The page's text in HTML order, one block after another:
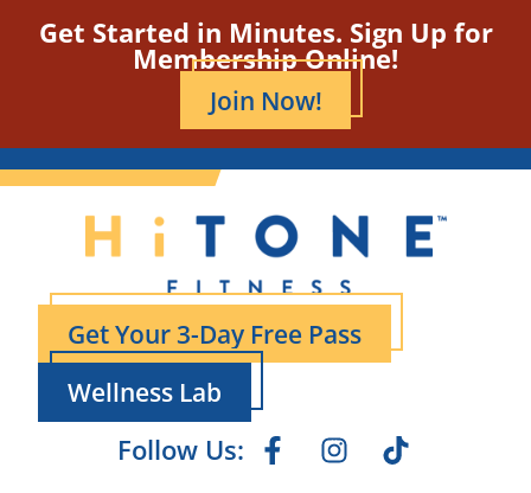
Get Started in Minutes. Sign Up for
Membership Online!
Join Now!
Get Your 3-Day Free Pass
Wellness Lab
Follow Us: